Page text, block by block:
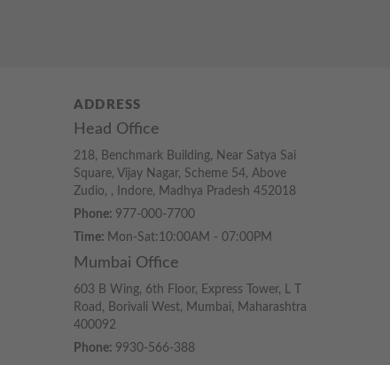
ADDRESS
Head Office
218, Benchmark Building, Near Satya Sai
Square, Vijay Nagar, Scheme 54, Above
Zudio, , Indore, Madhya Pradesh 452018
Phone: 977-000-7700
Time: Mon-Sat:10:00AM - 07:00PM
Mumbai Office
603 B Wing, 6th Floor, Express Tower, L T
Road, Borivali West, Mumbai, Maharashtra
400092
Phone: 9930-566-388